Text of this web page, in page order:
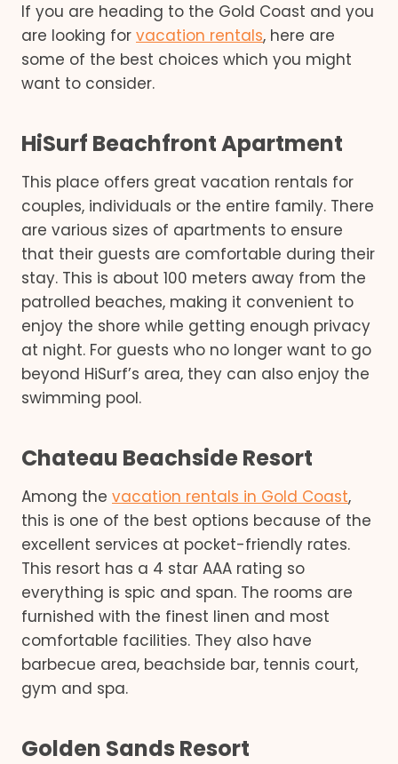
If you are heading to the Gold Coast and you
are looking for vacation rentals, here are
some of the best choices which you might
want to consider.
HiSurf Beachfront Apartment
This place offers great vacation rentals for
couples, individuals or the entire family. There
are various sizes of apartments to ensure
that their guests are comfortable during their
stay. This is about 100 meters away from the
patrolled beaches, making it convenient to
enjoy the shore while getting enough privacy
at night. For guests who no longer want to go
beyond HiSurf’s area, they can also enjoy the
swimming pool.
Chateau Beachside Resort
Among the vacation rentals in Gold Coast,
this is one of the best options because of the
excellent services at pocket-friendly rates.
This resort has a 4 star AAA rating so
everything is spic and span. The rooms are
furnished with the finest linen and most
comfortable facilities. They also have
barbecue area, beachside bar, tennis court,
gym and spa.
Golden Sands Resort